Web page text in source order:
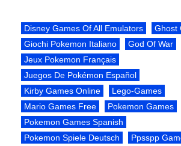
Disney Games Of All Emulators
Ghost
Giochi Pokemon Italiano
God Of War
Jeux Pokemon Français
Juegos De Pokémon Español
Kirby Games Online
Lego-Games
Mario Games Free
Pokemon Games
Pokemon Games Spanish
Pokemon Spiele Deutsch
Ppsspp